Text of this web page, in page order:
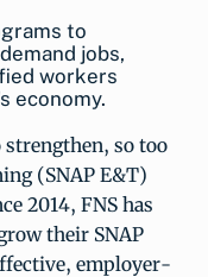
to
jobs,
workers
economy.
so too
(SNAP E&T)
2014, FNS has
their SNAP
employer-